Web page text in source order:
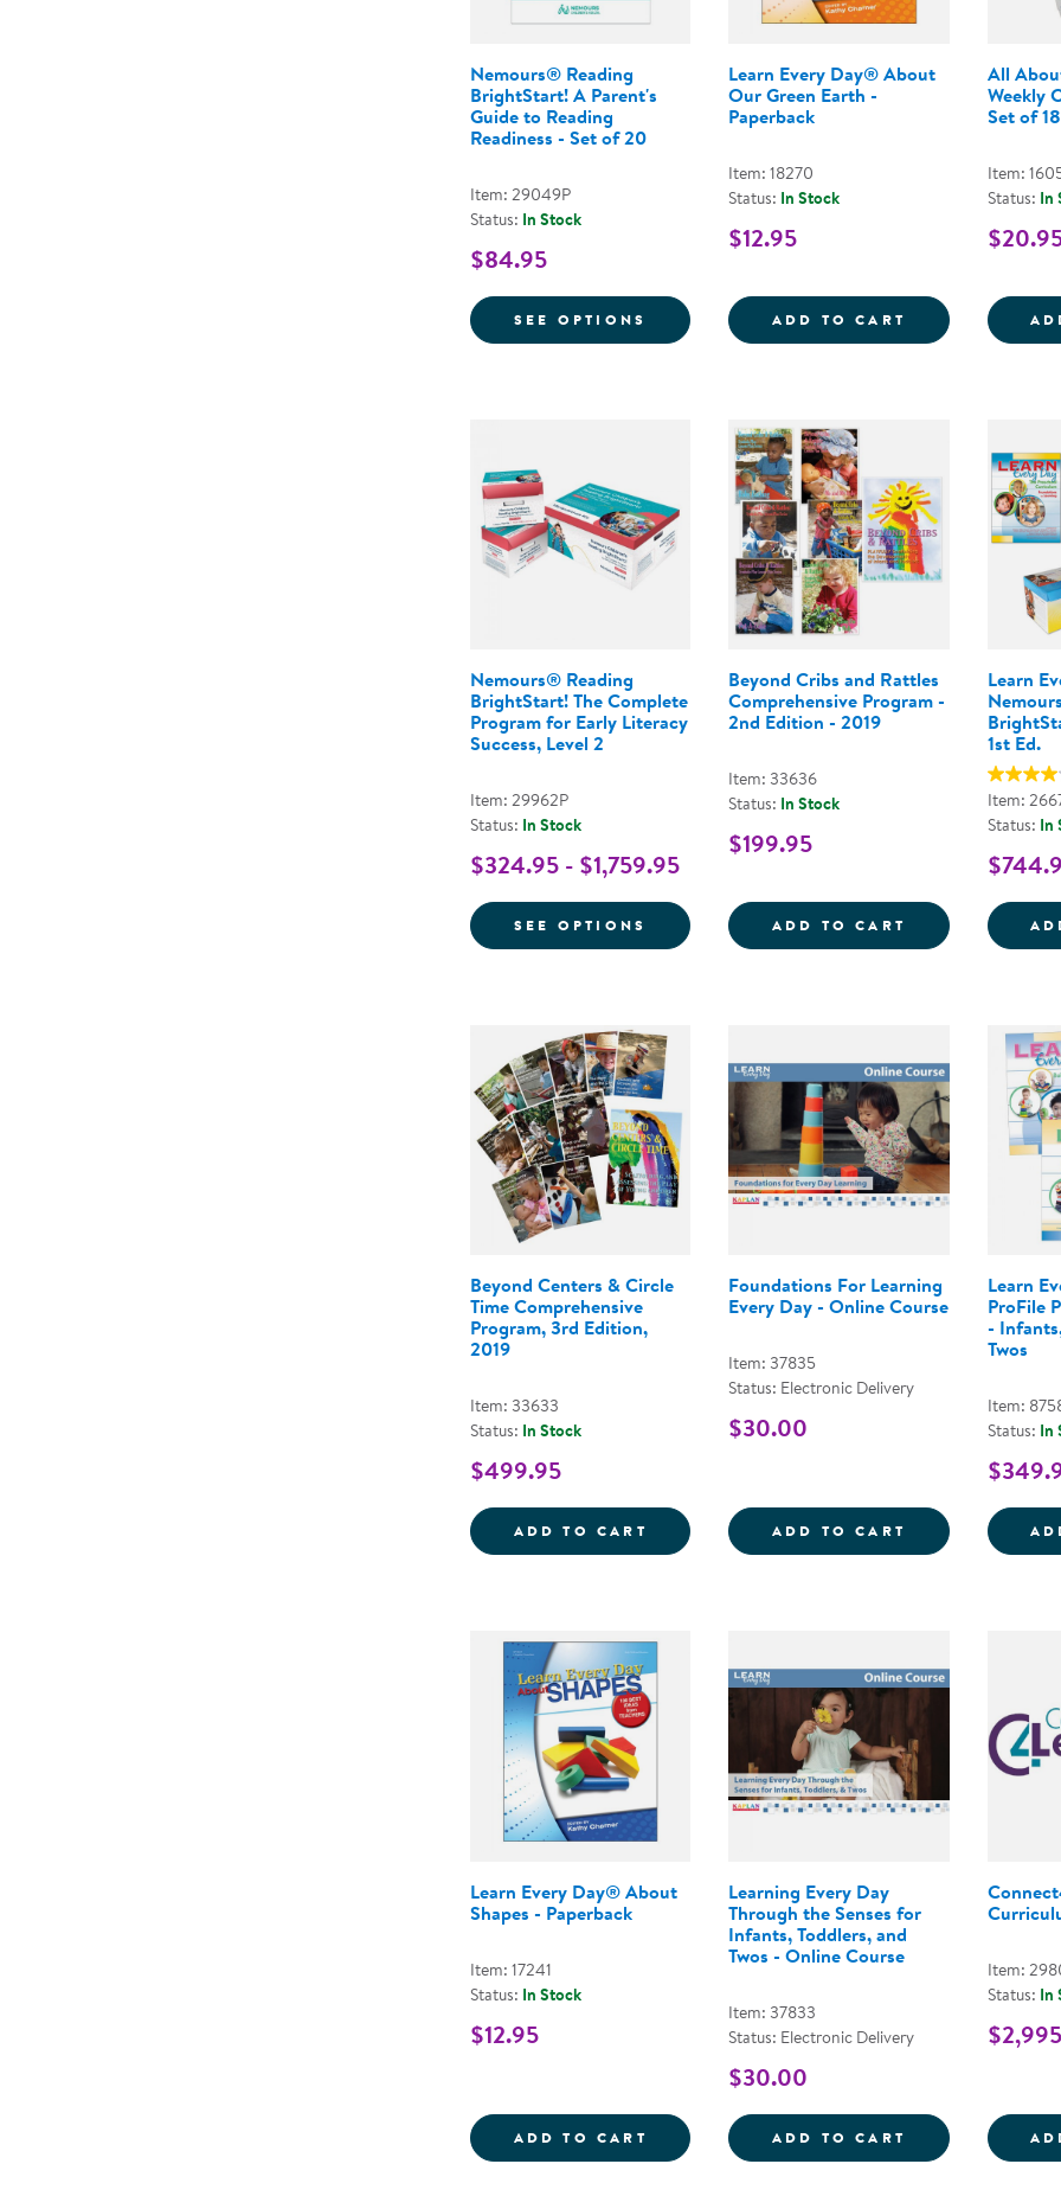
Nemours® Reading
BrightStart! A Parent's
Guide to Reading
Readiness - Set of 20
Item: 29049P
Status: In Stock
$84.95
SEE OPTIONS FOR NEMOURS® READING
Learn Every Day® About
Our Green Earth -
Paperback
Item: 18270
Status: In Stock
$12.95
ADD TO CART LEARN EVERY
All
Weekly
Set of 18
Item:
Status: In
Nemours® Reading
BrightStart! The Complete
Program for Early Literacy
Success, Level 2
Item: 29962P
Status: In Stock
$324.95 - $1,759.95
SEE OPTIONS FOR NEMOURS® READING
Beyond Cribs and Rattles
Comprehensive Program -
2nd Edition - 2019
Item: 33636
Status: In Stock
$199.95
ADD TO CART BEYOND
Learn
1st Ed.
Item:
Status: In
Beyond Centers & Circle
Time Comprehensive
Program, 3rd Edition,
2019
Item: 33633
Status: In Stock
$499.95
ADD TO CART BEYOND CENTERS &AMP; CIRCLE TIME
Foundations For Learning
Every Day - Online Course
Item: 37835
Status: Electronic Delivery
$30.00
ADD TO CART
Learn
ProFile
-
Twos
Item:
Status: In
Learn Every Day® About
Shapes - Paperback
Item: 17241
Status: In Stock
$12.95
ADD TO CART LEARN EVERY DAY&REG; ABOUT SHAPES -
Learning Every Day
Through the Senses for
Infants, Toddlers, and
Twos - Online Course
Item: 37833
Status: Electronic Delivery
$30.00
ADD TO CART LEARNING
Item:
Status: In